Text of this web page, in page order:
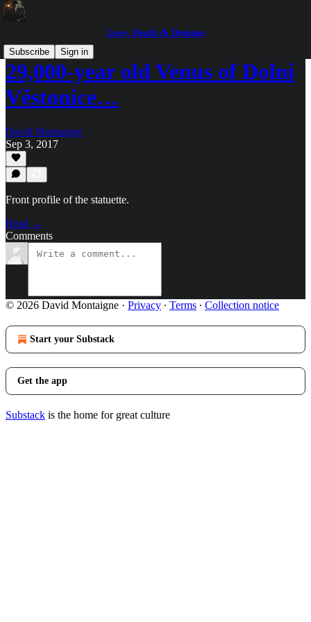
Love, Death & Demons
Subscribe
Sign in
29,000-year old Venus of Dolní
Věstonice…
David Montaigne
Sep 3, 2017
Front profile of the statuette.
Read →
Comments
© 2026 David Montaigne · Privacy ∙ Terms ∙ Collection notice
Start your Substack
Get the app
Substack is the home for great culture